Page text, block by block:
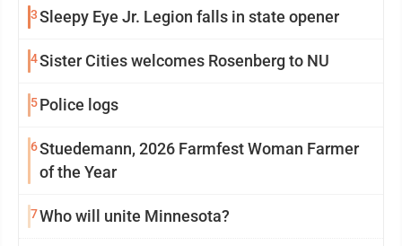
3Sleepy Eye Jr. Legion falls in state opener
4Sister Cities welcomes Rosenberg to NU
5Police logs
6Stuedemann, 2026 Farmfest Woman Farmer
of the Year
7Who will unite Minnesota?